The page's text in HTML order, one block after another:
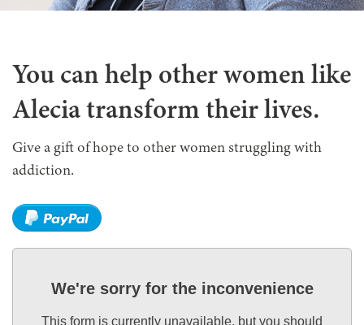
You can help other women like
Alecia transform their lives.
Give a gift of hope to other women struggling with
addiction.
We're sorry for the inconvenience
This form is currently unavailable, but you should